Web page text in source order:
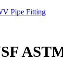
Pipe Fitting